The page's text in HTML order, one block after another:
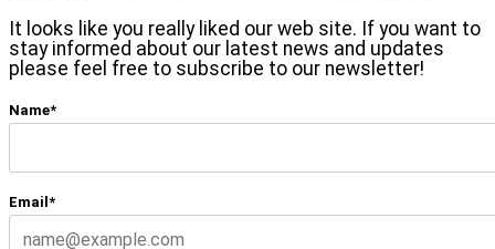
It looks like you really liked our web site. If you want to
stay informed about our latest news and updates
please feel free to subscribe to our newsletter!
Name*
Email*